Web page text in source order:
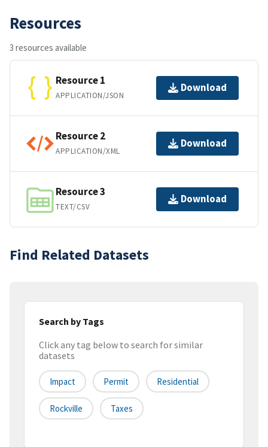
Resources
3 resources available
Resource 1
APPLICATION/JSON
Download
Resource 2
APPLICATION/XML
Download
Resource 3
TEXT/CSV
Download
Find Related Datasets
Search by Tags
Click any tag below to search for similar
datasets
Impact Permit Residential
Rockville Taxes